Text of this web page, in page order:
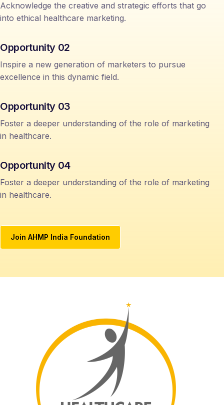
Acknowledge the creative and strategic efforts that go
into ethical healthcare marketing.
Opportunity 02
Inspire a new generation of marketers to pursue
excellence in this dynamic field.
Opportunity 03
Foster a deeper understanding of the role of marketing
in healthcare.
Opportunity 04
Foster a deeper understanding of the role of marketing
in healthcare.
Join AHMP India Foundation